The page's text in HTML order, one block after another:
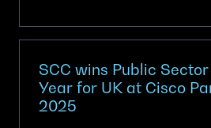
SCC wins Public
Year for UK at Cisco
2025